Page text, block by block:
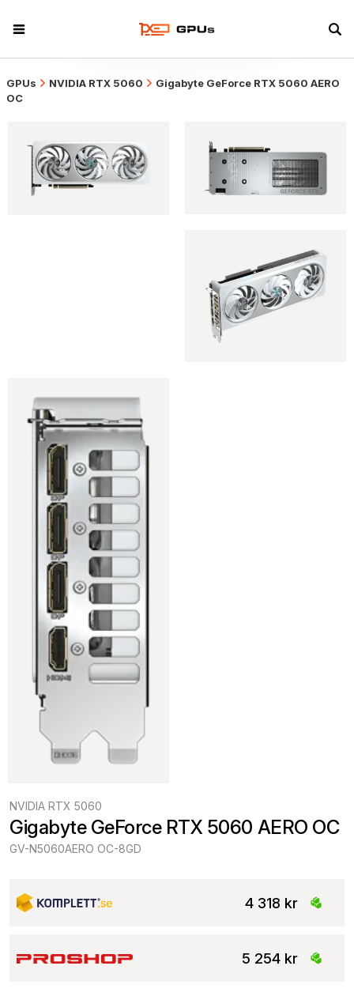
GPUs NVIDIA RTX 5060
Gigabyte GeForce RTX 5060 AERO
OC
NVIDIA RTX 5060
Gigabyte GeForce RTX 5060 AERO OC
GV-N5060AERO OC-8GD
4 318 kr
5 254 kr